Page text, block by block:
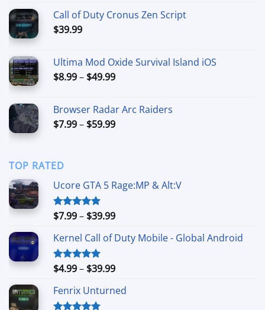
$7.99
Call of Duty Cronus Zen Script
$39.99
Ultima Mod Oxide Survival Island iOS
$8.99– $49.99Price
through
$49.99
Browser Radar Arc Raiders
$7.99– $59.99Price
TOP RATED
Ucore GTA 5 Rage:MP & Alt:V
Rated5.00
$7.99– $39.99Price
$7.99
$39.99
Kernel Call of Duty Mobile - Global Android
Rated5.00
$4.99– $39.99Price
$4.99
Fenrix Unturned